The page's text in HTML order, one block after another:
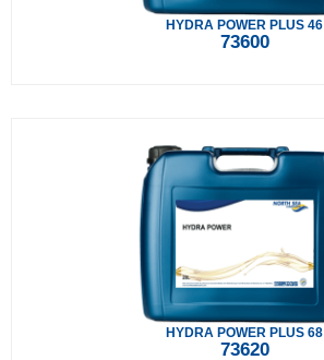
HYDRA POWER PLUS 46
73600
HYDRA POWER PLUS 68
73620